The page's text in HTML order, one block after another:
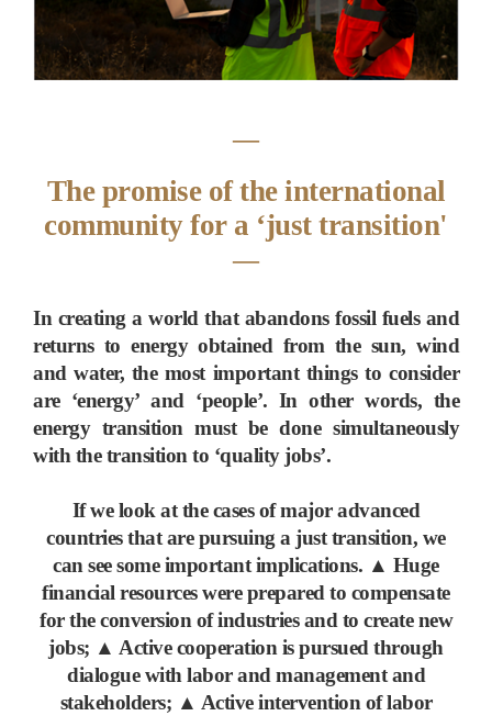
―
The promise of the international
community for a ‘just transition'
―
In creating a world that abandons fossil fuels and
returns to energy obtained from the sun, wind
and water, the most important things to consider
are ‘energy’ and ‘people’. In other words, the
energy transition must be done simultaneously
with the transition to ‘quality jobs’.
If we look at the cases of major advanced
countries that are pursuing a just transition, we
can see some important implications. ▲ Huge
financial resources were prepared to compensate
for the conversion of industries and to create new
jobs; ▲ Active cooperation is pursued through
dialogue with labor and management and
stakeholders; ▲ Active intervention of labor